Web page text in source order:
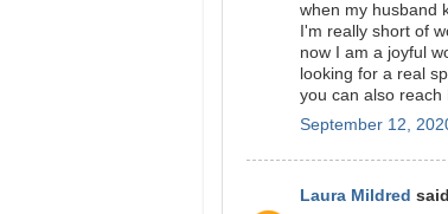
when my husband
I'm really short of
now I am a joyful
looking for a real
you can also
September 12,
Laura Mildred